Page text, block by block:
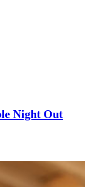
Night Out